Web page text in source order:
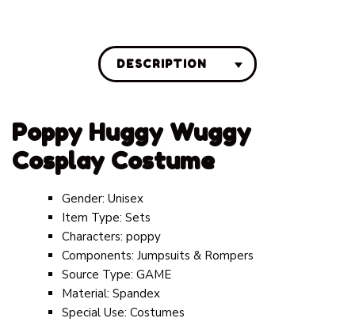
DESCRIPTION
Poppy Huggy Wuggy
Cosplay Costume
Gender: Unisex
Item Type: Sets
Characters: poppy
Components: Jumpsuits & Rompers
Source Type: GAME
Material: Spandex
Special Use: Costumes